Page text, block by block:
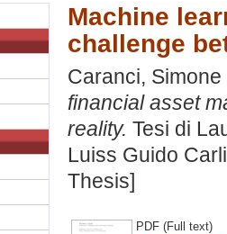
Machine
challenge
Caranci, Simone
financial asset
reality. Tesi di
Luiss Guido
Thesis]
PDF (Full text)